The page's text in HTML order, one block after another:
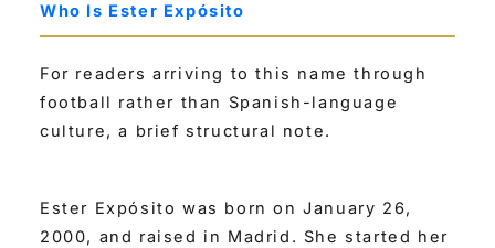
Who Is Ester Expósito
For readers arriving to this name through
football rather than Spanish-language
culture, a brief structural note.
Ester Expósito was born on January 26,
2000, and raised in Madrid. She started her